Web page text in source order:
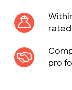
pro